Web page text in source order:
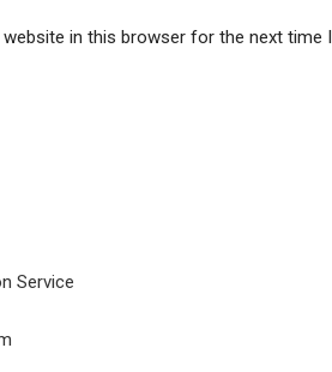
in this browser for the next time I
Service